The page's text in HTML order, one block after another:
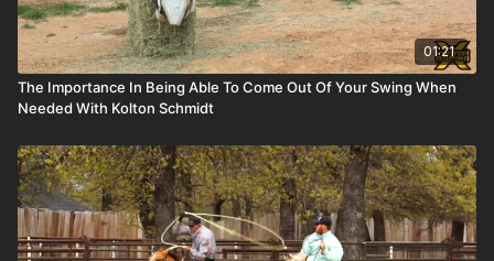
01:21
The Importance In Being Able To Come Out Of Your Swing When
Needed With Kolton Schmidt